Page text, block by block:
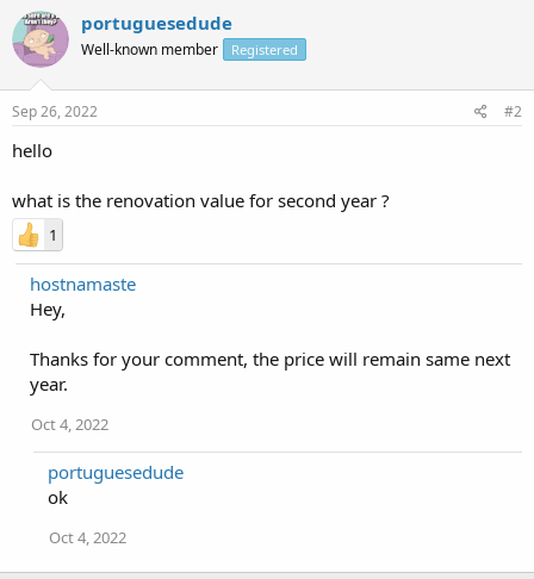
portuguesedude
Well-known member Registered
Sep 26, 2022 #2
hello
what is the renovation value for second year ?
1
hostnamaste
Hey,
Thanks for your comment, the price will remain same next
year.
Oct 4, 2022
portuguesedude
ok
Oct 4, 2022